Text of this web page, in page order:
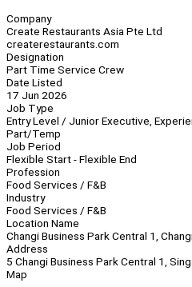
Company
Create Restaurants Asia Pte Ltd
createrestaurants.com
Designation
Part Time Service Crew
Date Listed
17 Jun 2026
Job Type
Entry Level / Junior Executive,
Part/Temp
Job Period
Flexible Start - Flexible End
Profession
Food Services / F&B
Industry
Food Services / F&B
Location Name
Changi Business Park Central 1,
Address
5 Changi Business Park Central 1,
Map